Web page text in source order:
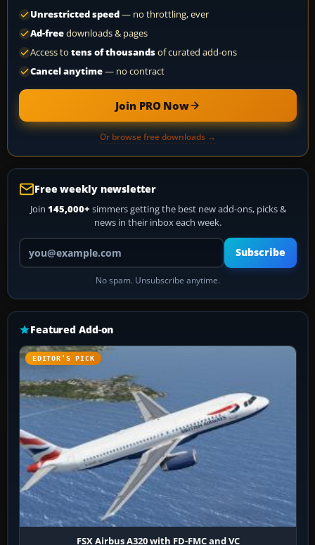
Unrestricted speed— no throttling, ever
Ad-freedownloads & pages
Access to tens of thousandsof curated add-ons
Cancel anytime— no contract
Join PRO Now
Or browse free downloads →
Free weekly newsletter
Join 145,000+ simmers getting the best new add-ons, picks &
news in their inbox each week.
Your email address
Subscribe
No spam. Unsubscribe anytime.
Featured Add-on
EDITOR’S PICK
FSX Airbus A320 with FD-FMC and VC